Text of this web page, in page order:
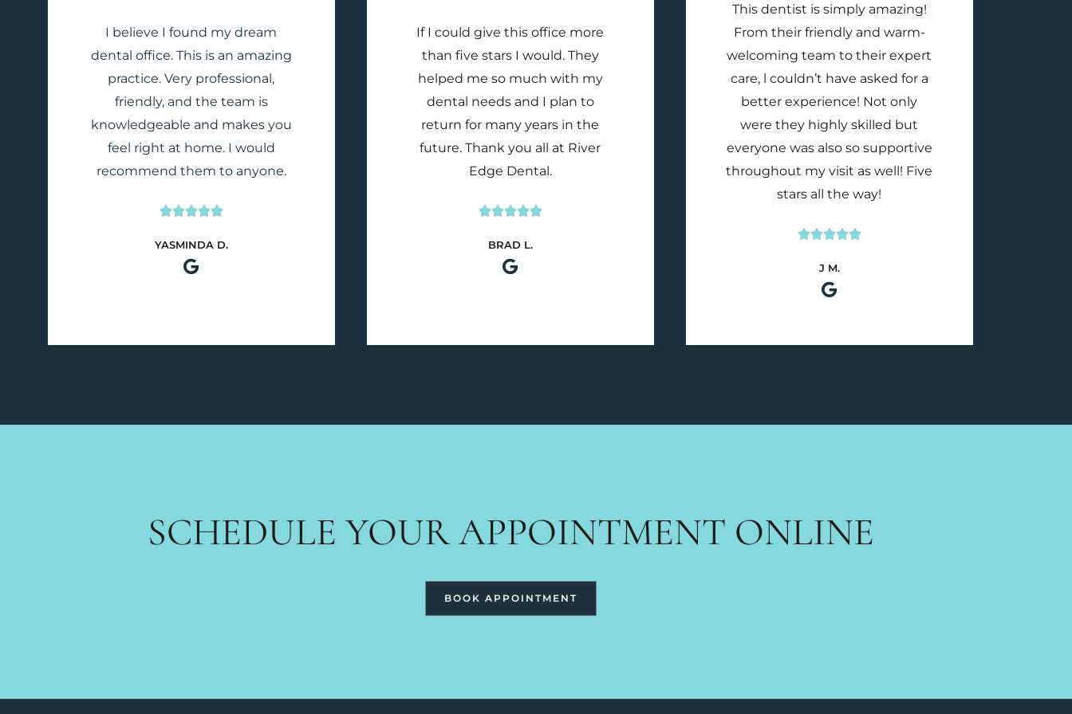
I believe I found my dream
dental office. This is an amazing
practice. Very professional,
friendly, and the team is
knowledgeable and makes you
feel right at home. I would
recommend them to anyone.

5
YASMINDA D.
If I could give this office more
than five stars I would. They
helped me so much with my
dental needs and I plan to
return for many years in the
future. Thank you all at River
Edge Dental.

BRAD L.
This dentist is simply amazing!
From their friendly and warm-
welcoming team to their expert
care, l couldn’t have asked for a
better experience! Not only
were they highly skilled but
everyone was also so supportive
throughout my visit as well! Five
stars all the way!

J M.
SCHEDULE YOUR APPOINTMENT ONLINE
BOOK APPOINTMENT